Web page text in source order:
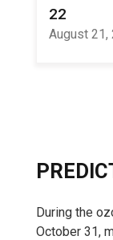
22
August 21,
During the
October 31,